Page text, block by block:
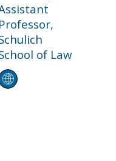
Professor,
of Law